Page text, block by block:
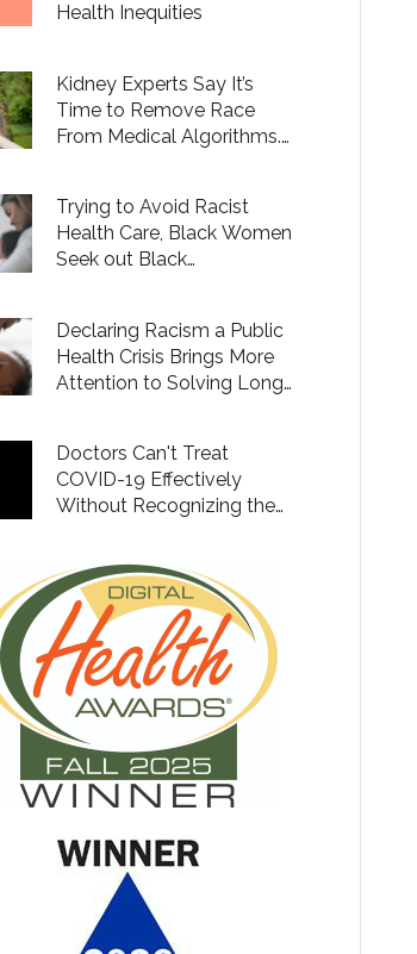
Health Inequities
Kidney Experts Say It’s
Time to Remove Race
From Medical Algorithms.
Trying to Avoid Racist
Health Care, Black Women
Seek out Black
Declaring Racism a Public
Health Crisis Brings More
Attention to Solving Long-
Doctors Can't Treat
COVID-19 Effectively
Without Recognizing the